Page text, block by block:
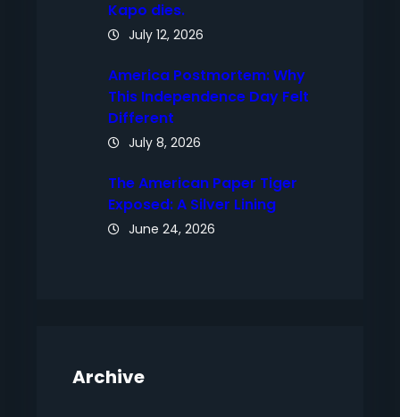
Kapo dies.
July 12, 2026
America Postmortem: Why
This Independence Day Felt
Different
July 8, 2026
The American Paper Tiger
Exposed: A Silver Lining
June 24, 2026
Archive